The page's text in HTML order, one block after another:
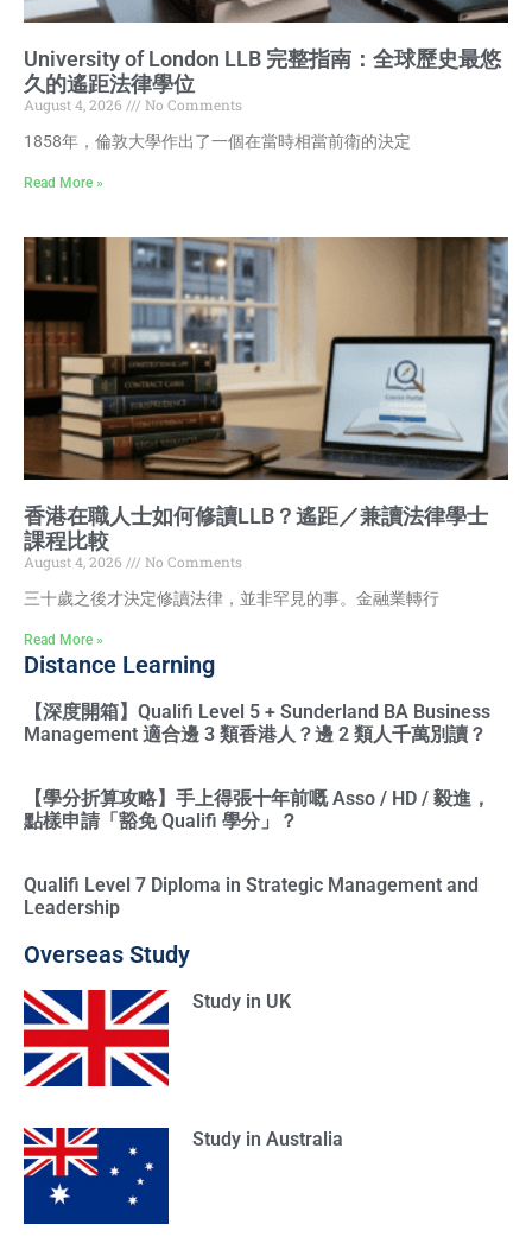
University of London LLB 完整指南：全球歷史最悠
久的遙距法律學位
August 4, 2026
No Comments
1858年，倫敦大學作出了一個在當時相當前衛的決定
Read More »
香港在職人士如何修讀LLB？遙距／兼讀法律學士
課程比較
August 4, 2026
No Comments
三十歲之後才決定修讀法律，並非罕見的事。金融業轉行
Read More »
Distance Learning
【深度開箱】Qualifi Level 5 + Sunderland BA Business
Management 適合邊 3 類香港人？邊 2 類人千萬別讀？
【學分折算攻略】手上得張十年前嘅 Asso / HD / 毅進，
點樣申請「豁免 Qualifi 學分」？
Qualifi Level 7 Diploma in Strategic Management and
Leadership
Overseas Study
Study in UK
Study in Australia